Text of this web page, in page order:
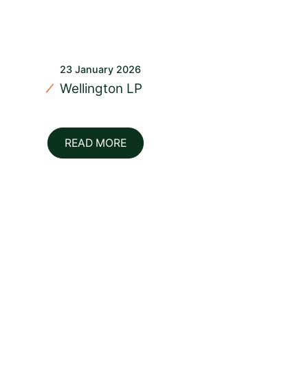
23 January 2026
Wellington LP
READ MORE